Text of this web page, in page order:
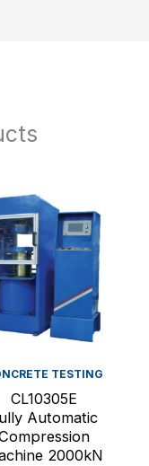
TESTING
CL10305E
Automatic
2000kN